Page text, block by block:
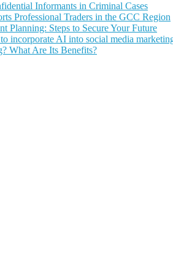
Informants in Criminal Cases
Professional Traders in the GCC Region
Planning: Steps to Secure Your Future
incorporate AI into social media
What Are Its Benefits?